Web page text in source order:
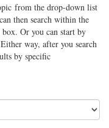
from the drop-down list
then search within the
Or you can start by
way, after you search
by specific